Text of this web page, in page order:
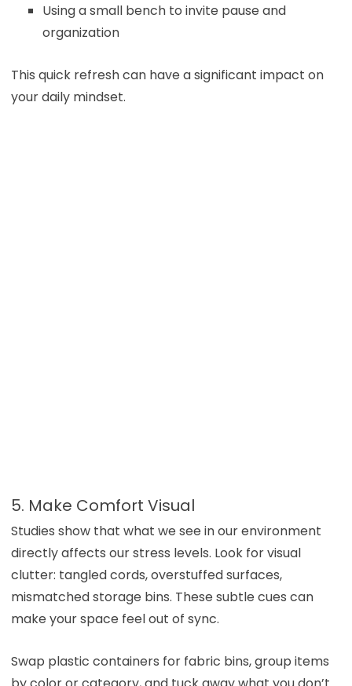
Using a small bench to invite pause and
organization
This quick refresh can have a significant impact on
your daily mindset.
5. Make Comfort Visual
Studies show that what we see in our environment
directly affects our stress levels. Look for visual
clutter: tangled cords, overstuffed surfaces,
mismatched storage bins. These subtle cues can
make your space feel out of sync.
Swap plastic containers for fabric bins, group items